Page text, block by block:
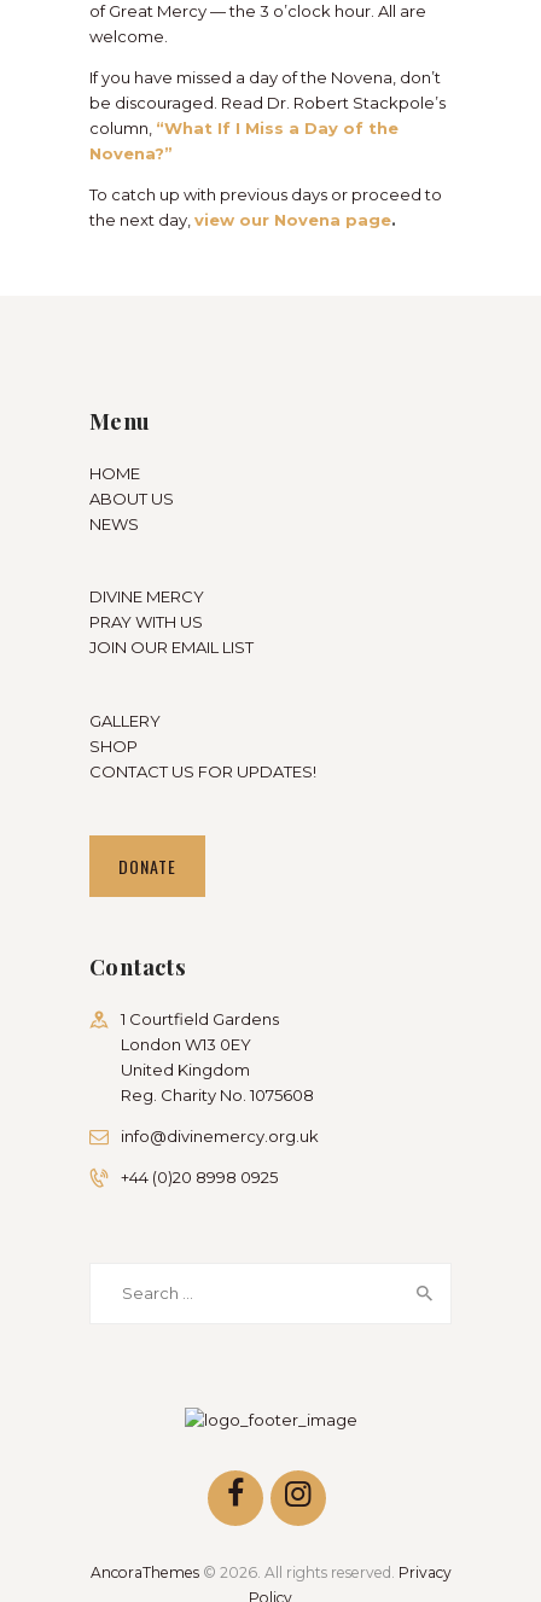
of Great Mercy — the 3 o’clock hour. All are
welcome.
If you have missed a day of the Novena, don’t
be discouraged. Read Dr. Robert Stackpole’s
column, “What If I Miss a Day of the
Novena?”
To catch up with previous days or proceed to
the next day,view our Novena page.
Menu
HOME
ABOUT US
NEWS
DIVINE MERCY
PRAY WITH US
JOIN OUR EMAIL LIST
GALLERY
SHOP
CONTACT US FOR UPDATES!
DONATE
Contacts
1 Courtfield Gardens
London W13 0EY
United Kingdom
Reg. Charity No. 1075608
info@divinemercy.org.uk
+44 (0)20 8998 0925
AncoraThemes© 2026. All rights reserved. Privacy
Policy